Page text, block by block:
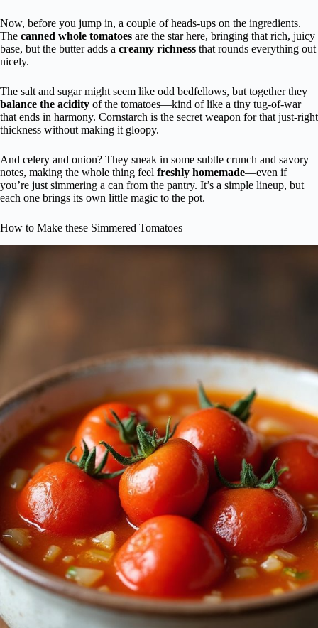
Now, before you jump in, a couple of heads-ups on the ingredients.
The canned whole tomatoes are the star here, bringing that rich, juicy
base, but the butter adds a creamy richness that rounds everything out
nicely.
The salt and sugar might seem like odd bedfellows, but together they
balance the acidity of the tomatoes—kind of like a tiny tug-of-war
that ends in harmony. Cornstarch is the secret weapon for that just-right
thickness without making it gloopy.
And celery and onion? They sneak in some subtle crunch and savory
notes, making the whole thing feel freshly homemade—even if
you’re just simmering a can from the pantry. It’s a simple lineup, but
each one brings its own little magic to the pot.
How to Make these Simmered Tomatoes